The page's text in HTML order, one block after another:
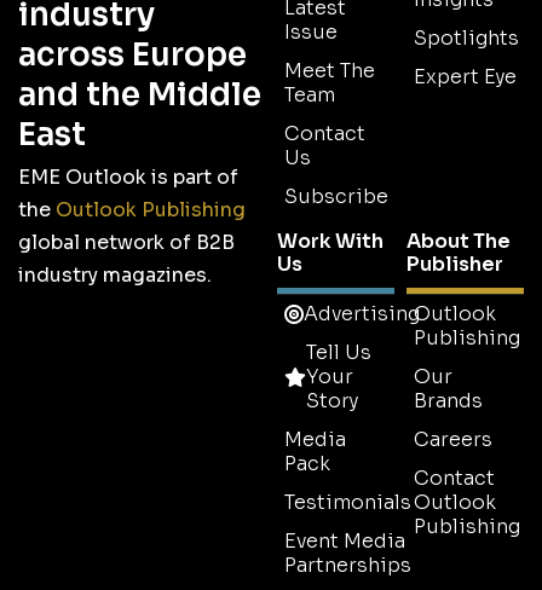
industry
across Europe
and the Middle
East
EME Outlook is part of
the Outlook Publishing
global network of B2B
industry magazines.
Latest
Issue
Meet The
Team
Contact
Us
Subscribe
Spotlights
Expert Eye
Work With
Us
Advertising
Tell Us
Your
Story
Media
Pack
Testimonials
Event Media
Partnerships
About The
Publisher
Outlook
Publishing
Our
Brands
Careers
Contact
Outlook
Publishing